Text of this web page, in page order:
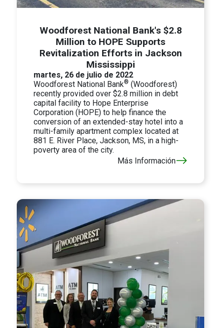
Woodforest National Bank's $2.8
Million to HOPE Supports
Revitalization Efforts in Jackson
Mississippi
martes, 26 de julio de 2022
Woodforest National Bank® (Woodforest)
recently provided over $2.8 million in debt
capital facility to Hope Enterprise
Corporation (HOPE) to help finance the
conversion of an extended-stay hotel into a
multi-family apartment complex located at
881 E. River Place, Jackson, MS, in a high-
poverty area of the city.
Más Información